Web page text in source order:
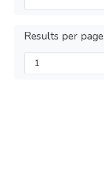
Results per page